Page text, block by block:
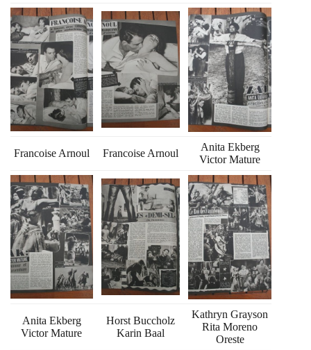
Francoise Arnoul Francoise Arnoul
Anita Ekberg
Victor Mature
Anita Ekberg
Victor Mature
Horst Buccholz
Karin Baal
Kathryn Grayson
Rita Moreno
Oreste